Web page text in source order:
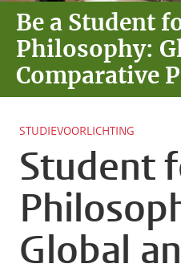
Be a Student
Philosophy:
Comparative
STUDIEVOORLICHTING
Student
Global